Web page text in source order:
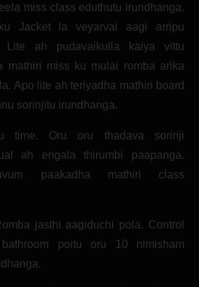
miss class eduthutu irundhanga.
Jacket la veyarvai aagi arripu
Lite ah pudavaikulla kaiya vittu
mathiri miss ku mulai romba arika
Apo lite ah teriyadha mathiri board
sorinjitu irundhanga.
time. Oru oru thadava sorinji
ah engala thirumbi paapanga.
paakadha mathiri class
jasthi aagiduchi pola. Control
poitu oru 10 nimisham